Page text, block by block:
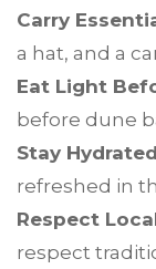
Carry
a hat, and a
Eat Light
before dune
Stay
refreshed in
Respect
respect